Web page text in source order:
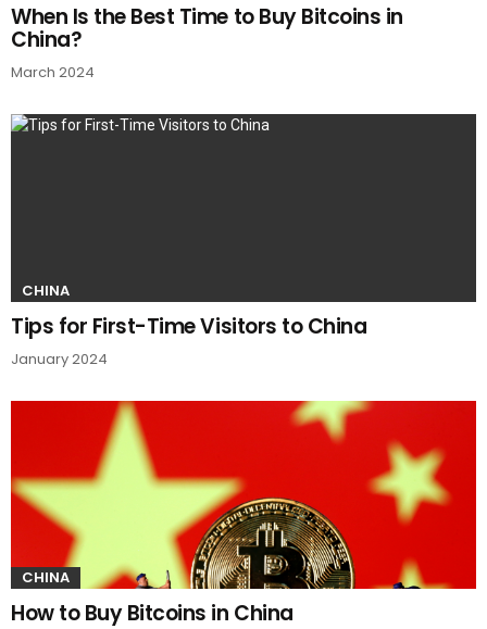
When Is the Best Time to Buy Bitcoins in
China?
March 2024
CHINA
Tips for First-Time Visitors to China
January 2024
CHINA
How to Buy Bitcoins in China